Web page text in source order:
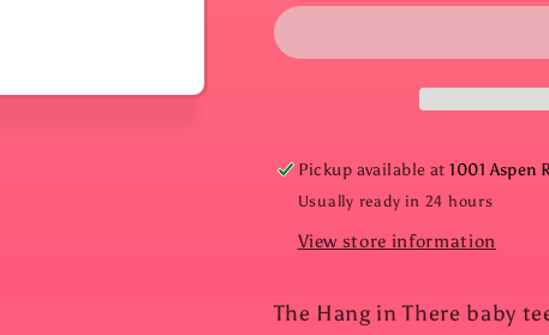
There
Blue
There
Blue
Baby
Tee
Pickup available at1001 Aspen
Usually ready in 24 hours
View store information
The Hang in There baby